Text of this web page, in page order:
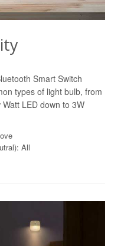
Smart Switch
types of light bulb, from
LED down to 3W
All